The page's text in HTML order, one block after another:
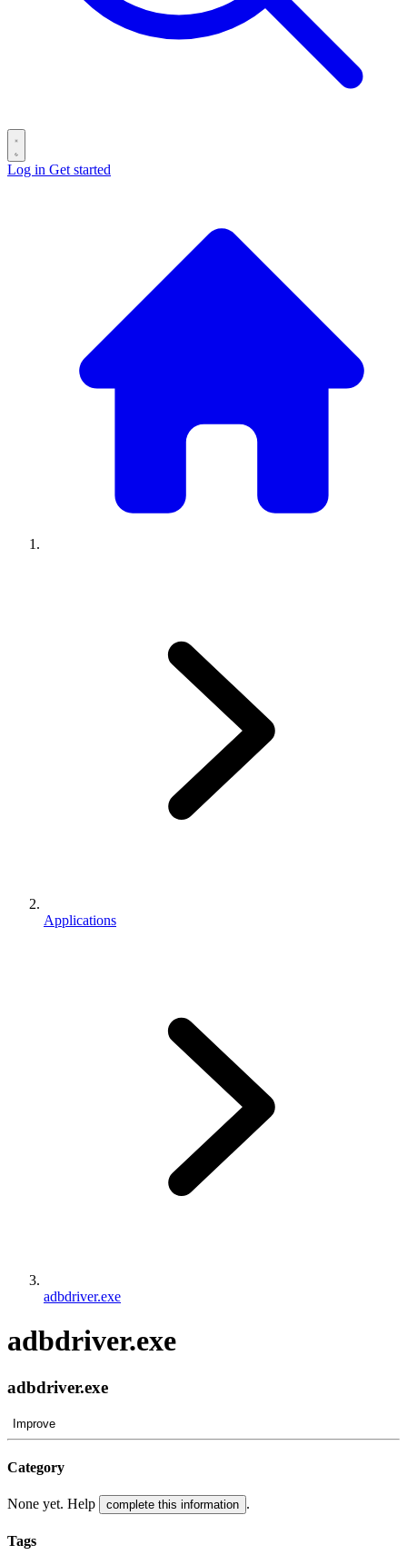
Log in Get started
Applications
adbdriver.exe
adbdriver.exe
adbdriver.exe
Improve
Category
None yet. Help complete this information .
Tags